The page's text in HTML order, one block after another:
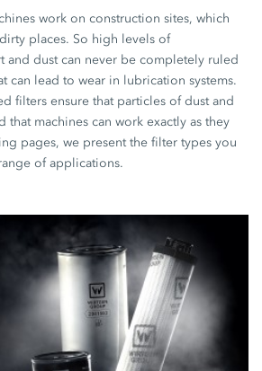
work on construction sites, which
places. So high levels of
and dust can never be completely ruled
can lead to wear in lubrication systems.
filters ensure that particles of dust and
machines can work exactly as they
pages, we present the filter types you
of applications.